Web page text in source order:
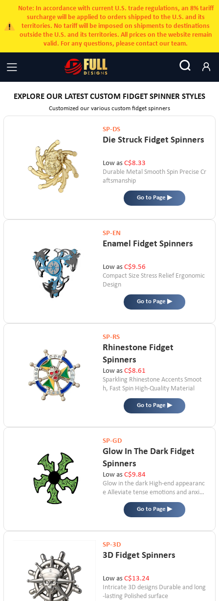
Note: In accordance with current U.S. trade regulations, an 8% tariff
surcharge will be applied to orders shipped to the U.S. and its
territories. No tariff will be imposed on shipments to destinations
outside the U.S. and its territories. All prices on the website remain
valid. For any questions, please contact our team.
EXPLORE OUR LATEST CUSTOM FIDGET SPINNER STYLES
Customized our various custom fidget spinners
Die Struck Fidget Spinners
Durable Metal Smooth Spin Precise Cr
aftsmanship
SP-DS
Low as C$8.33
Go to Page ▶
Enamel Fidget Spinners
Compact Size Stress Relief Ergonomic
Design
SP-EN
Low as C$9.56
Go to Page ▶
Rhinestone Fidget
Spinners
Sparkling Rhinestone Accents Smoot
h, Fast Spin High-Quality Material
SP-RS
Low as C$8.61
Go to Page ▶
Glow In The Dark Fidget
Spinners
Glow in the dark High-end appearanc
e Alleviate tense emotions and anxiet
SP-GD
Low as C$9.84
Go to Page ▶
3D Fidget Spinners
Intricate 3D designs Durable and long
-lasting Polished surface
SP-3D
Low as C$13.24